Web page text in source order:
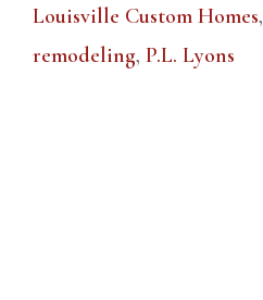
Louisville Custom Homes,
remodeling, P.L. Lyons